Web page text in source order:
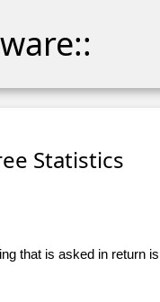
Statistics
that is asked in return is